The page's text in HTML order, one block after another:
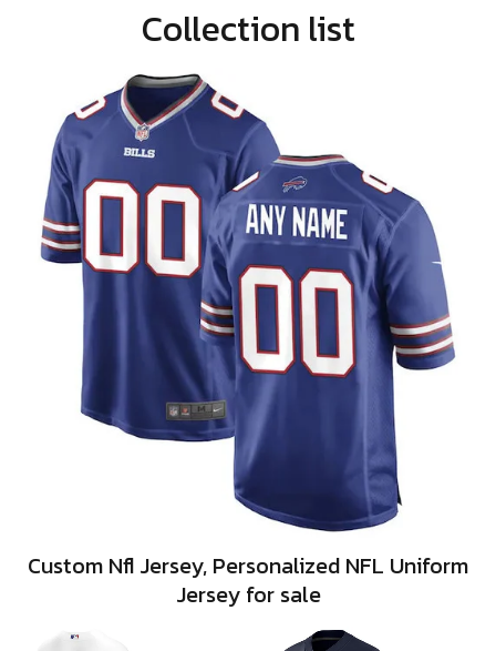
Collection list
Custom Nfl Jersey, Personalized NFL Uniform
Jersey for sale